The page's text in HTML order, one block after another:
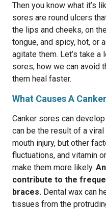
Then you know what it’s
sores are round ulcers
the lips and cheeks, on
tongue, and spicy, hot, or
agitate them. Let’s take
sores, how we can avoid
them heal faster.
What Causes A
Canker sores can
can be the result of a
mouth injury, but other
fluctuations, and vitamin
make them more likely.
contribute to the
braces. Dental wax can
tissues from the